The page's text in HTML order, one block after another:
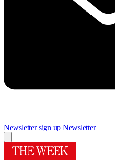
Newsletter sign up Newsletter